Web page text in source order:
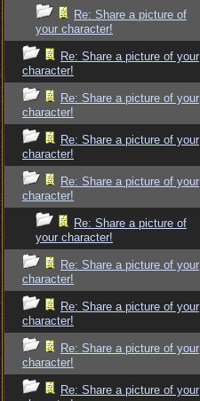
Re: Share a picture of
your character!
Re: Share a picture of your
character!
Re: Share a picture of your
character!
Re: Share a picture of your
character!
Re: Share a picture of your
character!
Re: Share a picture of
your character!
Re: Share a picture of your
character!
Re: Share a picture of your
character!
Re: Share a picture of your
character!
Re: Share a picture of your